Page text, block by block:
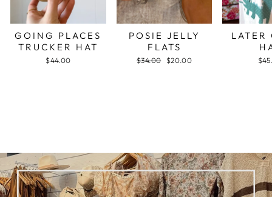
GOING PLACES
TRUCKER HAT
$44.00
POSIE JELLY
FLATS
Regular
$34.00
Sale
$20.00
LATER